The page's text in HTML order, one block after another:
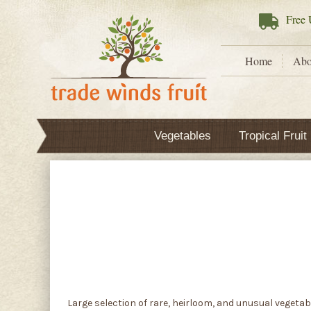
Free
Home
Vegetables Tropical Fruit
Large selection of rare, heirloom, and unusual